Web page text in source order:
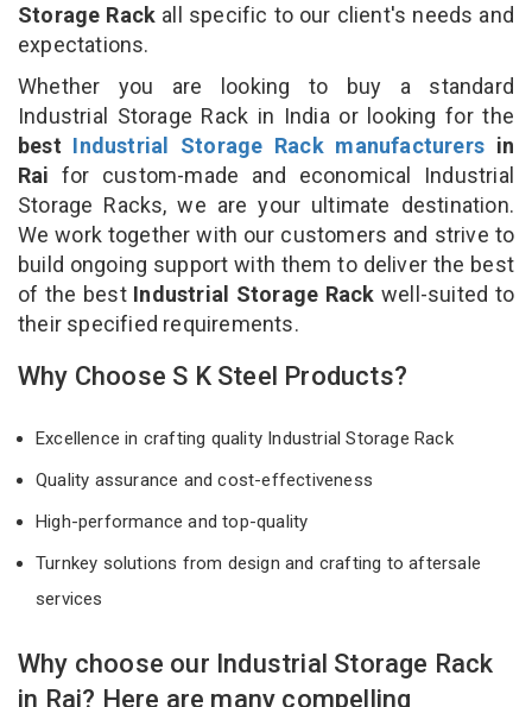
Storage Rack all specific to our client's needs and
expectations.
Whether you are looking to buy a standard
Industrial Storage Rack in India or looking for the
best Industrial Storage Rack manufacturers in
Rai for custom-made and economical Industrial
Storage Racks, we are your ultimate destination.
We work together with our customers and strive to
build ongoing support with them to deliver the best
of the best Industrial Storage Rack well-suited to
their specified requirements.
Why Choose S K Steel Products?
Excellence in crafting quality Industrial Storage Rack
Quality assurance and cost-effectiveness
High-performance and top-quality
Turnkey solutions from design and crafting to aftersale
services
Why choose our Industrial Storage Rack
in Rai? Here are many compelling